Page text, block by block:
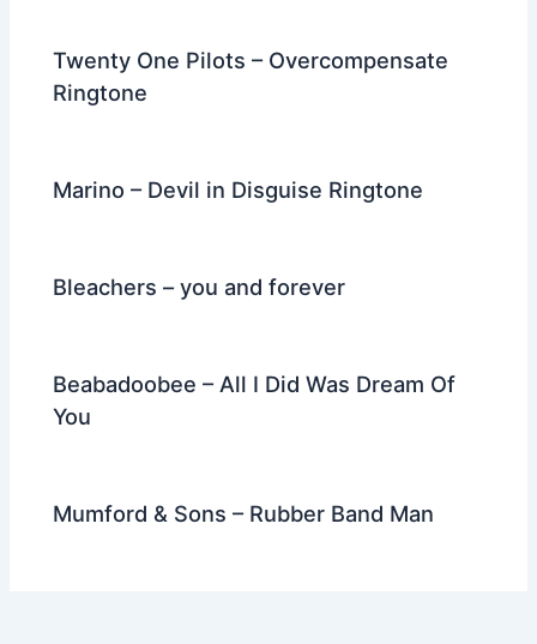
Twenty One Pilots – Overcompensate
Ringtone
Marino – Devil in Disguise Ringtone
Bleachers – you and forever
Beabadoobee – All I Did Was Dream Of
You
Mumford & Sons – Rubber Band Man